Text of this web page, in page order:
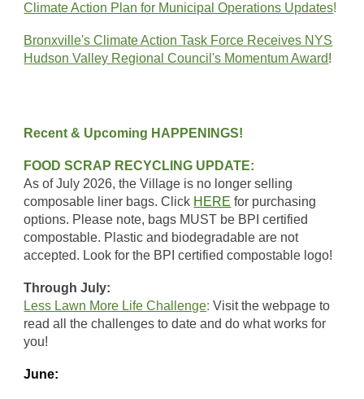
Climate Action Plan for Municipal Operations Updates!
Bronxville's Climate Action Task Force Receives NYS
Hudson Valley Regional Council's Momentum Award!
Recent & Upcoming HAPPENINGS!
FOOD SCRAP RECYCLING UPDATE:
As of July 2026, the Village is no longer selling
composable liner bags. Click HERE for purchasing
options. Please note, bags MUST be BPI certified
compostable. Plastic and biodegradable are not
accepted. Look for the BPI certified compostable logo!
Through July:
Less Lawn More Life Challenge: Visit the webpage to
read all the challenges to date and do what works for
you!
June: